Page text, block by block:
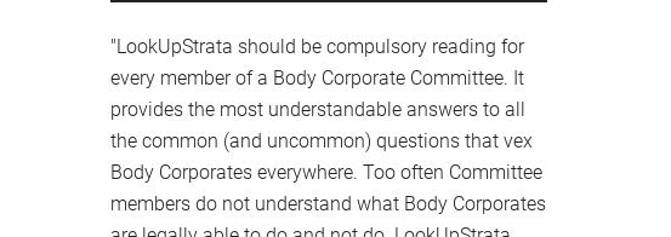
"LookUpStrata should be compulsory reading for
every member of a Body Corporate Committee. It
provides the most understandable answers to all
the common (and uncommon) questions that vex
Body Corporates everywhere. Too often Committee
members do not understand what Body Corporates